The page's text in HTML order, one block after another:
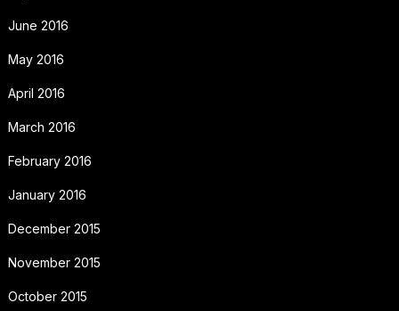
June 2016
May 2016
April 2016
March 2016
February 2016
January 2016
December 2015
November 2015
October 2015